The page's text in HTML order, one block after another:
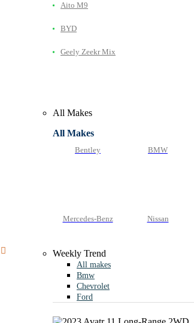
Aito M9
BYD
Geely Zeekr Mix
All Makes
All Makes
Bentley BMW
Mercedes-Benz Nissan
Weekly Trend
All makes
Bmw
Chevrolet
Ford